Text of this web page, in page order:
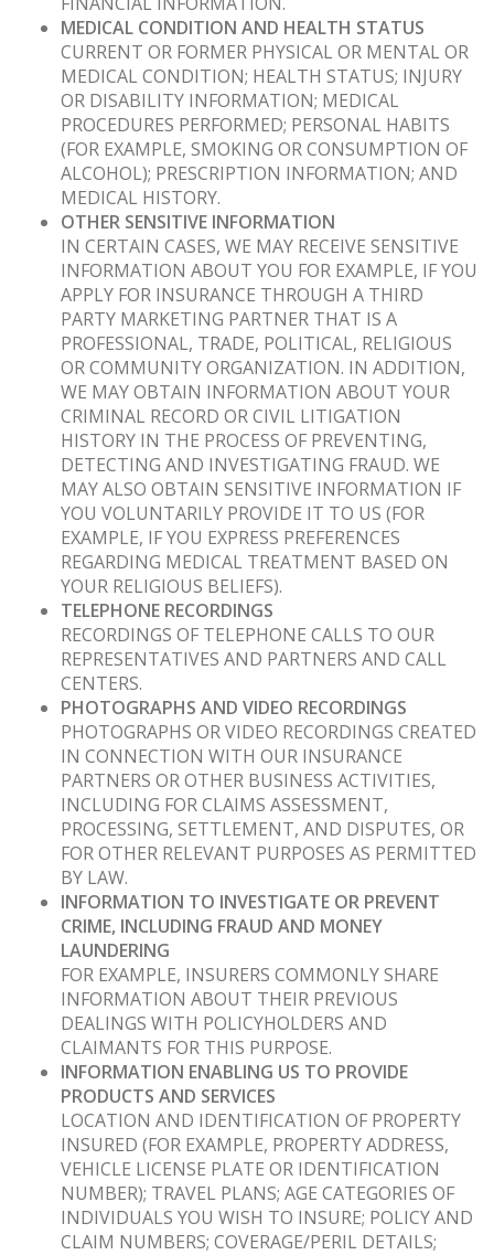
MEDICAL CONDITION AND HEALTH STATUS
CURRENT OR FORMER PHYSICAL OR MENTAL OR
MEDICAL CONDITION; HEALTH STATUS; INJURY
OR DISABILITY INFORMATION; MEDICAL
PROCEDURES PERFORMED; PERSONAL HABITS
(FOR EXAMPLE, SMOKING OR CONSUMPTION OF
ALCOHOL); PRESCRIPTION INFORMATION; AND
MEDICAL HISTORY.
OTHER SENSITIVE INFORMATION
IN CERTAIN CASES, WE MAY RECEIVE SENSITIVE
INFORMATION ABOUT YOU FOR EXAMPLE, IF YOU
APPLY FOR INSURANCE THROUGH A THIRD
PARTY MARKETING PARTNER THAT IS A
PROFESSIONAL, TRADE, POLITICAL, RELIGIOUS
OR COMMUNITY ORGANIZATION. IN ADDITION,
WE MAY OBTAIN INFORMATION ABOUT YOUR
CRIMINAL RECORD OR CIVIL LITIGATION
HISTORY IN THE PROCESS OF PREVENTING,
DETECTING AND INVESTIGATING FRAUD. WE
MAY ALSO OBTAIN SENSITIVE INFORMATION IF
YOU VOLUNTARILY PROVIDE IT TO US (FOR
EXAMPLE, IF YOU EXPRESS PREFERENCES
REGARDING MEDICAL TREATMENT BASED ON
YOUR RELIGIOUS BELIEFS).
TELEPHONE RECORDINGS
RECORDINGS OF TELEPHONE CALLS TO OUR
REPRESENTATIVES AND PARTNERS AND CALL
CENTERS.
PHOTOGRAPHS AND VIDEO RECORDINGS
PHOTOGRAPHS OR VIDEO RECORDINGS CREATED
IN CONNECTION WITH OUR INSURANCE
PARTNERS OR OTHER BUSINESS ACTIVITIES,
INCLUDING FOR CLAIMS ASSESSMENT,
PROCESSING, SETTLEMENT, AND DISPUTES, OR
FOR OTHER RELEVANT PURPOSES AS PERMITTED
BY LAW.
INFORMATION TO INVESTIGATE OR PREVENT
CRIME, INCLUDING FRAUD AND MONEY
LAUNDERING
FOR EXAMPLE, INSURERS COMMONLY SHARE
INFORMATION ABOUT THEIR PREVIOUS
DEALINGS WITH POLICYHOLDERS AND
CLAIMANTS FOR THIS PURPOSE.
INFORMATION ENABLING US TO PROVIDE
PRODUCTS AND SERVICES
LOCATION AND IDENTIFICATION OF PROPERTY
INSURED (FOR EXAMPLE, PROPERTY ADDRESS,
VEHICLE LICENSE PLATE OR IDENTIFICATION
NUMBER); TRAVEL PLANS; AGE CATEGORIES OF
INDIVIDUALS YOU WISH TO INSURE; POLICY AND
CLAIM NUMBERS; COVERAGE/PERIL DETAILS;